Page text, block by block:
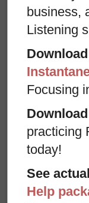
business,
Listening
Focusing
practicing
today!
See
Help